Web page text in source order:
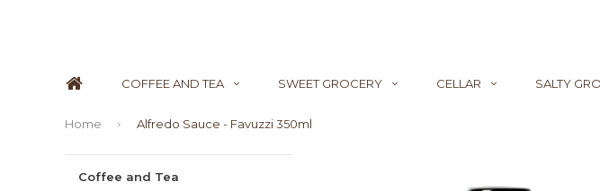
COFFEE AND TEA SWEET GROCERY CELLAR SALTY
Home Alfredo Sauce - Favuzzi 350ml
Coffee and Tea